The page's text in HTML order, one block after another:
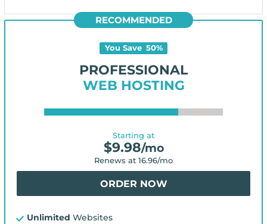
RECOMMENDED
You Save 50%
PROFESSIONAL
WEB HOSTING
Starting at
$9.98/mo
Renews at 16.96/mo
ORDER NOW
Unlimited Websites